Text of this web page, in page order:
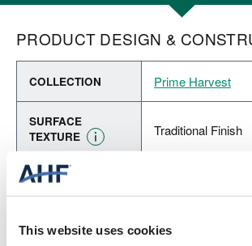
This website uses cookies
PRODUCT DESIGN &
COLLECTION Prime Harvest
SURFACE
TEXTURE
Traditional Finish
CONSTRUCTION